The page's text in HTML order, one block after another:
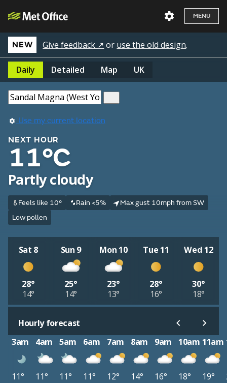
MENU
NEW Give feedback ↗ or use the old design.
Daily Detailed Map UK
Use my current location
NEXT HOUR
11°C
Partly cloudy
Feels like 10° Rain <5%
Max gust 10mph from SW
Low pollen
Sat 8
28°
14°
Sun 9
25°
14°
Mon 10
23°
13°
Tue 11
28°
16°
Wed 12
30°
18°
Hourly forecast
3am
4am 5am 6am 7am 8am 9am 10am 11am
11° 11° 11° 11° 12° 14° 16° 18° 19°